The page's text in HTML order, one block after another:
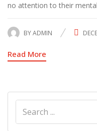
no attention to their
BYADMIN
POSTED
Read More